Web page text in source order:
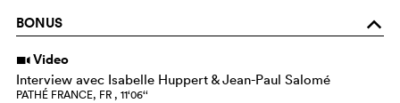
BONUS o
i Video
Interview avec Isabelle Huppert & Jean-Paul Salomé
PATHÉ FRANCE, FR , 11‘06‘‘